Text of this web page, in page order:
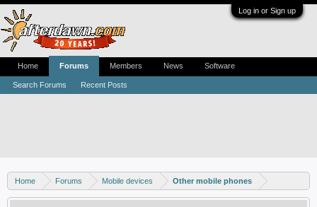
Log in or Sign up
Home Forums Mobile devices Other mobile phones
Home Forums
Search Forums Recent Posts
Members News Software